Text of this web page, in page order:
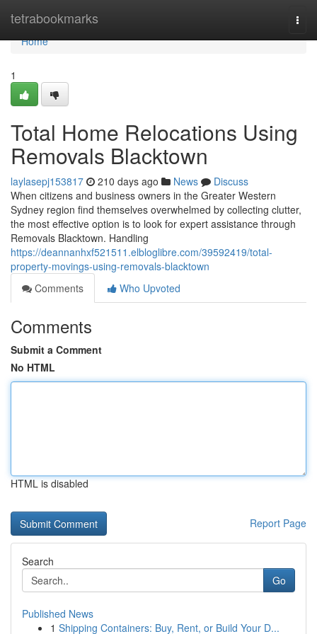
tetrabookmarks
Home
Home
1
Total Home Relocations Using
Removals Blacktown
laylasepj153817 210 days ago News
Discuss
When citizens and business owners in the Greater Western
Sydney region find themselves overwhelmed by collecting clutter,
the most effective option is to look for expert assistance through
Removals Blacktown. Handling
https://deannanhxf521511.elbloglibre.com/39592419/total-
property-movings-using-removals-blacktown
Comments
Who Upvoted
Comments
Submit a Comment
No HTML
HTML is disabled
Report Page
Search
Go
Published News
1 Shipping Containers: Buy, Rent, or Build Your D...